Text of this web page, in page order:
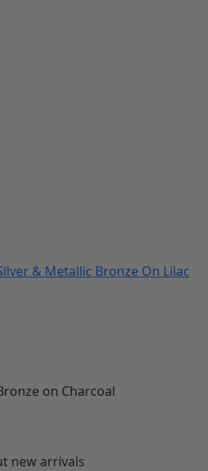
& Metallic Bronze On Lilac
on Charcoal
new arrivals